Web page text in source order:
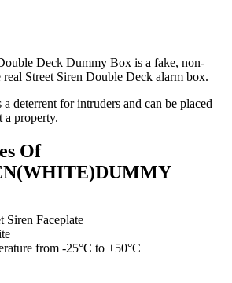
Deck Dummy Box is a fake, non-
Street Siren Double Deck alarm box.
deterrent for intruders and can be placed
a property.
Of
Siren Faceplate
from -25°С to +50°С